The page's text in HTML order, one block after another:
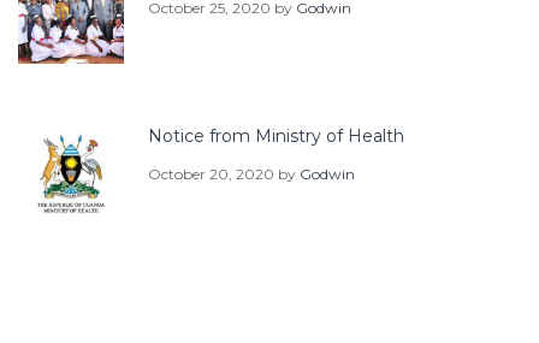
October 25, 2020 by Godwin
Notice from Ministry of Health
October 20, 2020 by Godwin